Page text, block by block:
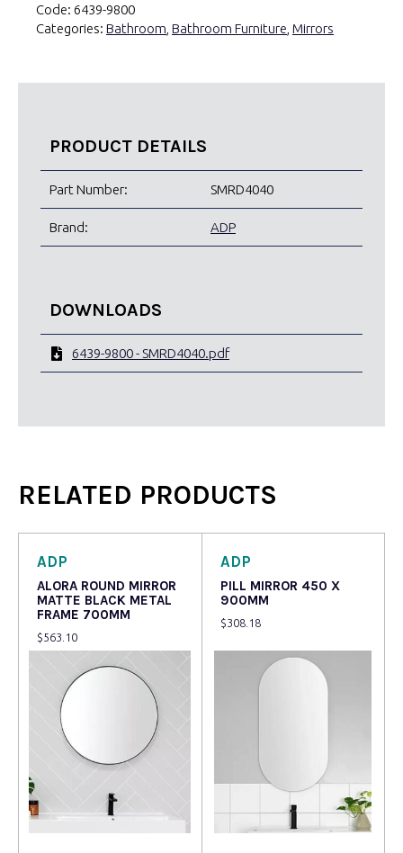
Code: 6439-9800
Categories: Bathroom Bathroom Furniture Mirrors
PRODUCT DETAILS
Part Number: SMRD4040
Brand: ADP
DOWNLOADS
6439-9800 - SMRD4040.pdf
RELATED PRODUCTS
ADP
ALORA ROUND MIRROR
MATTE BLACK METAL
FRAME 700MM
$563.10
ADP
PILL MIRROR 450 X
900MM
$308.18